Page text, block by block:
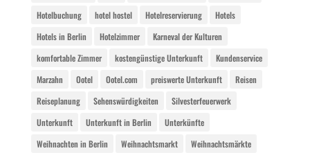
Hotelbuchung
hotel hostel Hotelreservierung
Hotels
Hotels in Berlin
Hotelzimmer
Karneval der Kulturen
komfortable Zimmer
kostengünstige Unterkunft
Kundenservice
Marzahn
Ootel Ootel.com preiswerte Unterkunft
Reisen
Reiseplanung
Sehenswürdigkeiten
Silvesterfeuerwerk
Unterkunft
Unterkunft in Berlin
Unterkünfte
Weihnachten in Berlin
Weihnachtsmarkt
Weihnachtsmärkte